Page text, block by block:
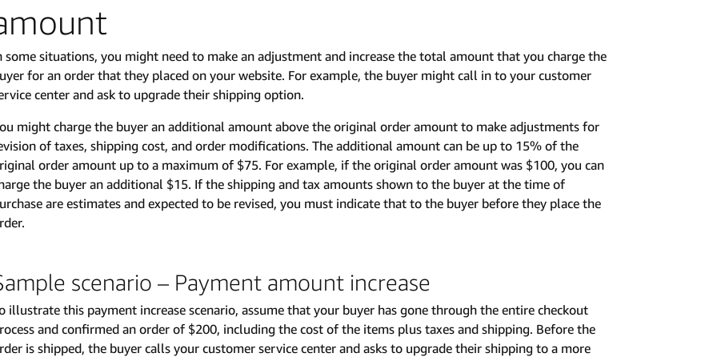
some situations, you might need to make an adjustment and increase the total amount that you charge the
for an order that they placed on your website. For example, the buyer might call in to your customer
center and ask to upgrade their shipping option.
might charge the buyer an additional amount above the original order amount to make adjustments for
of taxes, shipping cost, and order modifications. The additional amount can be up to 15% of the
order amount up to a maximum of $75. For example, if the original order amount was $100, you can
the buyer an additional $15. If the shipping and tax amounts shown to the buyer at the time of
are estimates and expected to be revised, you must indicate that to the buyer before they place the
scenario – Payment amount increase
illustrate this payment increase scenario, assume that your buyer has gone through the entire checkout
and confirmed an order of $200, including the cost of the items plus taxes and shipping. Before the
is shipped, the buyer calls your customer service center and asks to upgrade their shipping to a more